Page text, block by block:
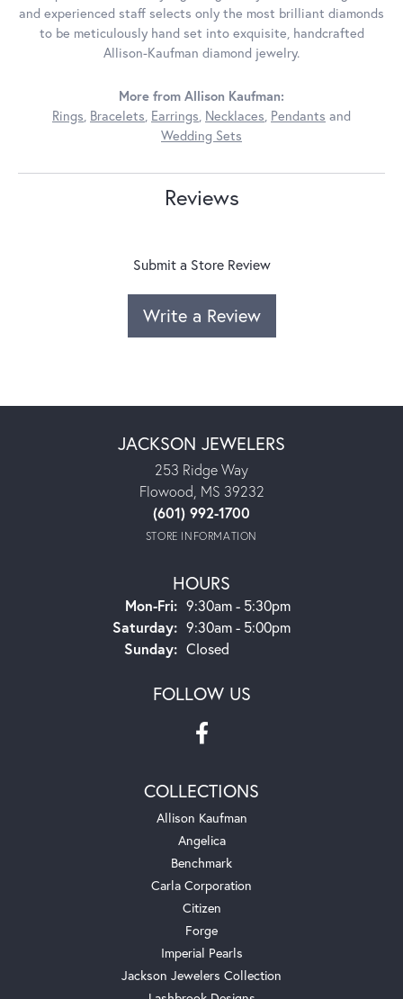
and experienced staff selects only the most brilliant diamonds
to be meticulously hand set into exquisite, handcrafted
Allison-Kaufman diamond jewelry.
More from Allison Kaufman:
Rings, Bracelets, Earrings, Necklaces, Pendants and
Wedding Sets
Reviews
Submit a Store Review
Write a Review
JACKSON JEWELERS
253 Ridge Way
Flowood, MS 39232
(601) 992-1700
STORE INFORMATION
HOURS
Mon-Fri:Monday - Friday:
9:30am - 5:30pm
Saturday: 9:30am - 5:00pm
Sunday: Closed
FOLLOW US
COLLECTIONS
Allison Kaufman
Angelica
Benchmark
Carla Corporation
Citizen
Forge
Imperial Pearls
Jackson Jewelers Collection